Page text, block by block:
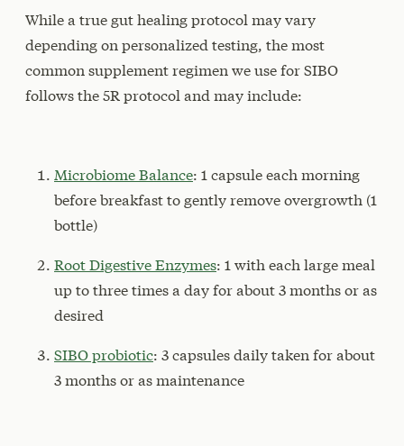
While a true gut healing protocol may vary
depending on personalized testing, the most
common supplement regimen we use for SIBO
follows the 5R protocol and may include:
Microbiome Balance: 1 capsule each morning
before breakfast to gently remove overgrowth (1
bottle)
Root Digestive Enzymes: 1 with each large meal
up to three times a day for about 3 months or as
desired
SIBO probiotic: 3 capsules daily taken for about
3 months or as maintenance